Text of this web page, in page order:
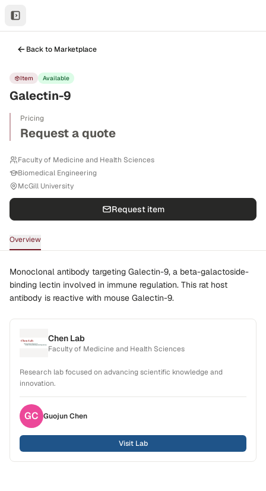
Back to Marketplace
Item Available
Galectin-9
Pricing
Request a quote
Faculty of Medicine and Health Sciences
Biomedical Engineering
McGill University
Request item
Overview
Monoclonal antibody targeting Galectin-9, a beta-galactoside-
binding lectin involved in immune regulation. This rat host
antibody is reactive with mouse Galectin-9.
Chen Lab
Faculty of Medicine and Health Sciences
Research lab focused on advancing scientific knowledge and
innovation.
GC GuojunChen
Visit Lab